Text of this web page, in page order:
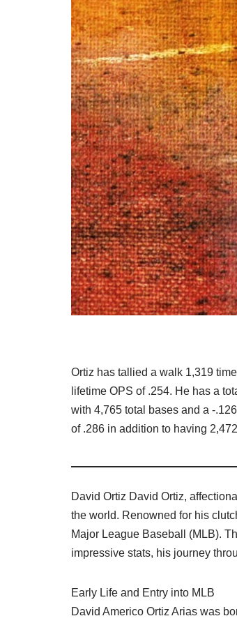
Ortiz has tallied a walk 1,319
lifetime OPS of .254. He has a
with 4,765 total bases and a -
of .286 in addition to having
David Ortiz David Ortiz,
the world. Renowned for his
Major League Baseball (MLB).
impressive stats, his journey
Early Life and Entry into MLB
David Americo Ortiz Arias was